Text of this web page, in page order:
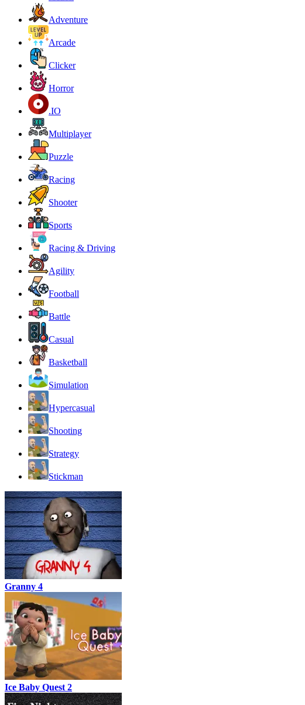
Adventure
Arcade
Clicker
Horror
.IO
Multiplayer
Puzzle
Racing
Shooter
Sports
Racing & Driving
Agility
Football
Battle
Casual
Basketball
Simulation
Hypercasual
Shooting
Strategy
Stickman
Granny 4
Ice Baby Quest 2